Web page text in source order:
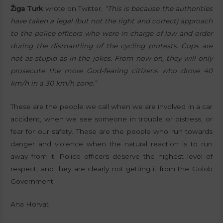
Žiga Turk wrote on Twitter,
“This is because the authorities
have taken a legal (but not the right and correct) approach
to the police officers who were in charge of law and order
during the dismantling of the cycling protests. Cops are
not as stupid as in the jokes. From now on, they will only
prosecute the more God-fearing citizens who drove 40
km/h in a 30 km/h zone.”
These are the people we call when we are involved in a car
accident, when we see someone in trouble or distress, or
fear for our safety. These are the people who run towards
danger and violence when the natural reaction is to run
away from it. Police officers deserve the highest level of
respect, and they are clearly not getting it from the Golob
Government.
Ana Horvat